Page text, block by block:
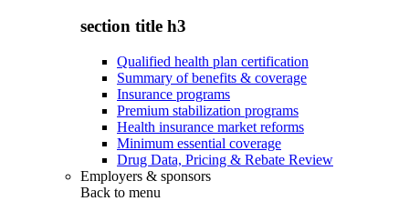
section title h3
Qualified health plan certification
Summary of benefits & coverage
Insurance programs
Premium stabilization programs
Health insurance market reforms
Minimum essential coverage
Drug Data, Pricing & Rebate Review
Employers & sponsors
Back to menu